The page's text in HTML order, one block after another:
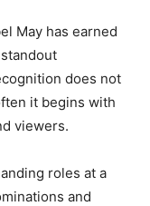
May has earned
does not
it begins with
viewers.
roles at a
and